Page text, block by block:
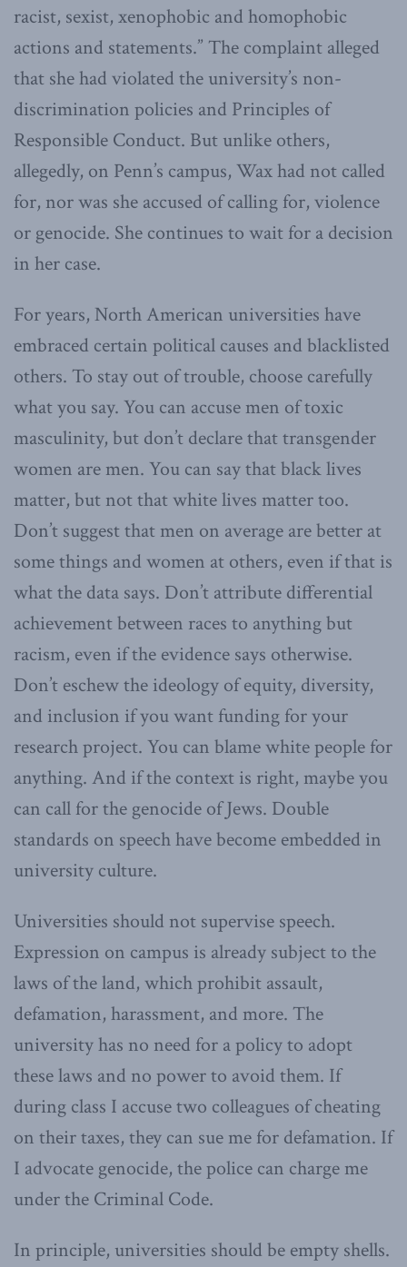
racist, sexist, xenophobic and homophobic
actions and statements.” The complaint alleged
that she had violated the university’s non-
discrimination policies and Principles of
Responsible Conduct. But unlike others,
allegedly, on Penn’s campus, Wax had not called
for, nor was she accused of calling for, violence
or genocide. She continues to wait for a decision
in her case.
For years, North American universities have
embraced certain political causes and blacklisted
others. To stay out of trouble, choose carefully
what you say. You can accuse men of toxic
masculinity, but don’t declare that transgender
women are men. You can say that black lives
matter, but not that white lives matter too.
Don’t suggest that men on average are better at
some things and women at others, even if that is
what the data says. Don’t attribute differential
achievement between races to anything but
racism, even if the evidence says otherwise.
Don’t eschew the ideology of equity, diversity,
and inclusion if you want funding for your
research project. You can blame white people for
anything. And if the context is right, maybe you
can call for the genocide of Jews. Double
standards on speech have become embedded in
university culture.
Universities should not supervise speech.
Expression on campus is already subject to the
laws of the land, which prohibit assault,
defamation, harassment, and more. The
university has no need for a policy to adopt
these laws and no power to avoid them. If
during class I accuse two colleagues of cheating
on their taxes, they can sue me for defamation. If
I advocate genocide, the police can charge me
under the Criminal Code.
In principle, universities should be empty shells.